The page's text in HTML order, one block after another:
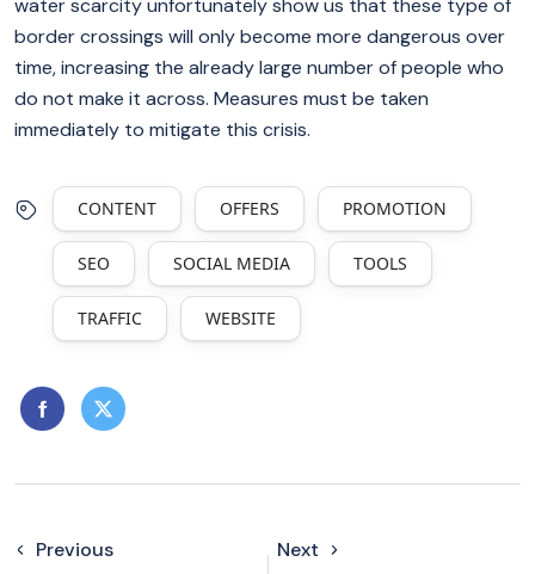
water scarcity unfortunately show us that these type of
border crossings will only become more dangerous over
time, increasing the already large number of people who
do not make it across. Measures must be taken
immediately to mitigate this crisis.
CONTENT OFFERS PROMOTION
SEO SOCIAL MEDIA TOOLS
TRAFFIC WEBSITE
Previous Next